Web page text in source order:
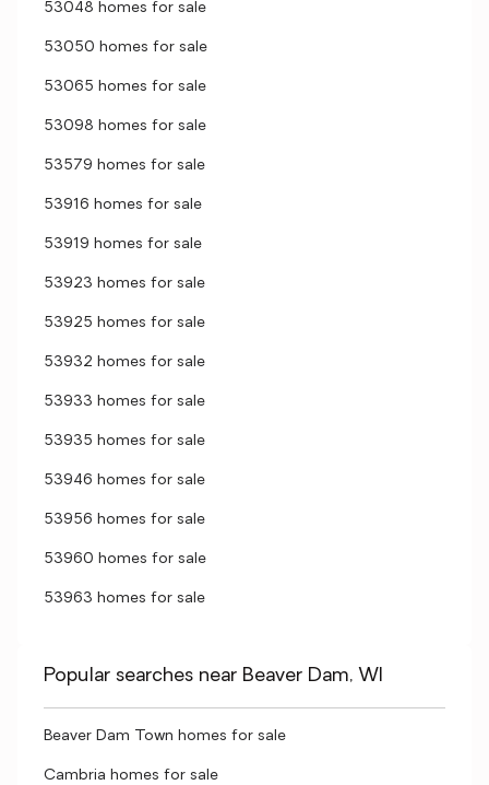
53048 homes for sale
53050 homes for sale
53065 homes for sale
53098 homes for sale
53579 homes for sale
53916 homes for sale
53919 homes for sale
53923 homes for sale
53925 homes for sale
53932 homes for sale
53933 homes for sale
53935 homes for sale
53946 homes for sale
53956 homes for sale
53960 homes for sale
53963 homes for sale
Popular searches near Beaver Dam, WI
Beaver Dam Town homes for sale
Cambria homes for sale